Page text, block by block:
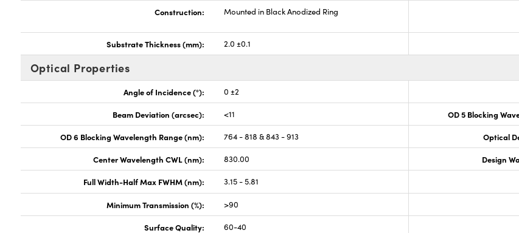
Construction: Mounted in Black Anodized Ring
Substrate Thickness (mm): 2.0 ±0.1
Optical Properties
Angle of Incidence (°): 0 ±2
Beam Deviation (arcsec): <11 OD 5 Blocking
OD 6 Blocking Wavelength Range (nm): 764 - 818 & 843 - 913 Optical
Center Wavelength CWL (nm): 830.00 Design
Full Width-Half Max FWHM (nm): 3.15 - 5.81
Minimum Transmission (%): >90
Surface Quality: 60-40